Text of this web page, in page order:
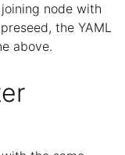
node with
the YAML
above.